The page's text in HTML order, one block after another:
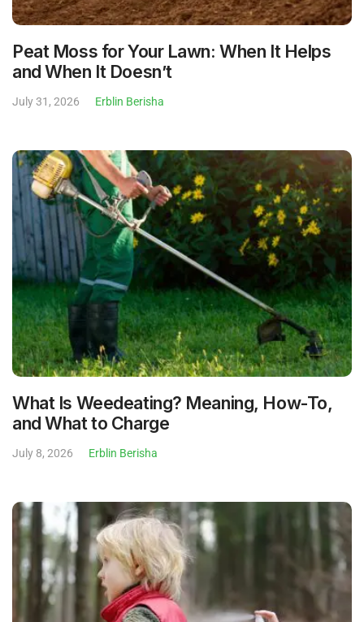
Peat Moss for Your Lawn: When It Helps
and When It Doesn’t
July 31, 2026 Erblin Berisha
What Is Weedeating? Meaning, How-To,
and What to Charge
July 8, 2026 Erblin Berisha